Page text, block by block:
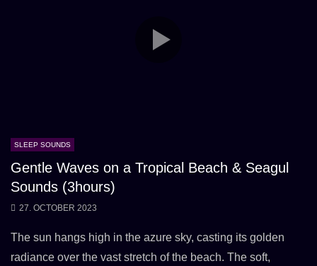
SLEEP SOUNDS
Gentle Waves on a Tropical Beach & Seagul
Sounds (3hours)
27. OCTOBER 2023
The sun hangs high in the azure sky, casting its golden
radiance over the vast stretch of the beach. The soft,